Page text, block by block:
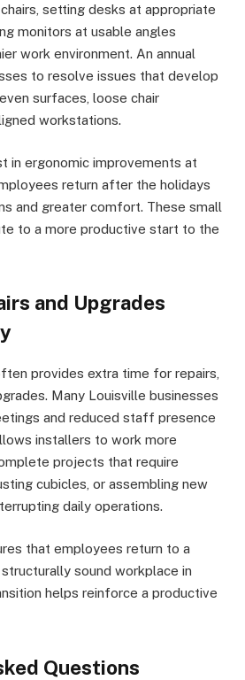
setting desks at appropriate
monitors at usable angles
work environment. An annual
to resolve issues that develop
surfaces, loose chair
workstations.
in ergonomic improvements at
return after the holidays
and greater comfort. These small
to a more productive start to the
and Upgrades
provides extra time for repairs,
Many Louisville businesses
and reduced staff presence
installers to work more
projects that require
cubicles, or assembling new
daily operations.
that employees return to a
sound workplace in
helps reinforce a productive
Questions